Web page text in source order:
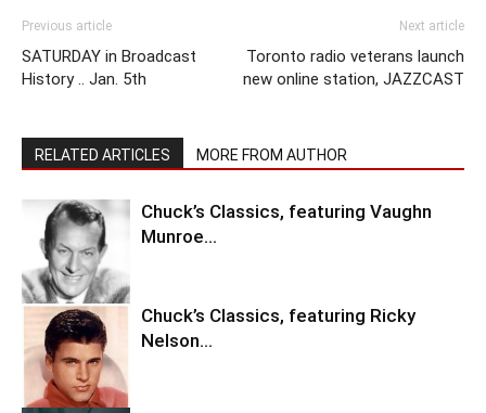
Previous article
SATURDAY in Broadcast
History .. Jan. 5th
Next article
Toronto radio veterans launch
new online station, JAZZCAST
RELATED ARTICLES MORE FROM AUTHOR
Chuck’s Classics, featuring Vaughn
Munroe…
Chuck’s Classics, featuring Ricky
Nelson…